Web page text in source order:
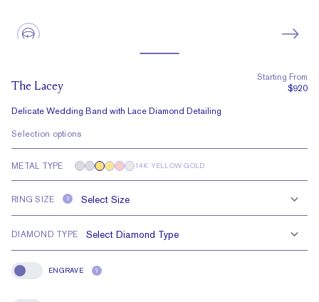
The Lacey
Delicate Wedding Band with Lace Diamond Detailing
Starting From
$920
Selection options
METAL TYPE 14K YELLOW GOLD
RING SIZE ?
DIAMOND TYPE
Engrave
ENGRAVE ?